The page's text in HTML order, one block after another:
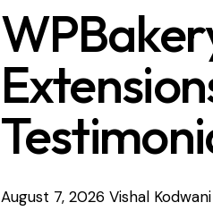
August 7, 2026 Vishal Kodwani